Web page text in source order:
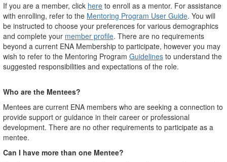
If you are a member, click here to enroll as a mentor. For assistance
with enrolling, refer to the Mentoring Program User Guide. You will
be instructed to choose your preferences for various demographics
and complete your member profile. There are no requirements
beyond a current ENA Membership to participate, however you may
wish to refer to the Mentoring Program Guidelines to understand the
suggested responsibilities and expectations of the role.
Who are the Mentees?
Mentees are current ENA members who are seeking a connection to
provide support or guidance in their career or professional
development. There are no other requirements to participate as a
mentee.
Can I have more than one Mentee?